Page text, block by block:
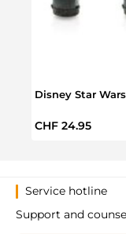
Disney Star
Regular price:
CHF 24.95
Service hotline
Support and